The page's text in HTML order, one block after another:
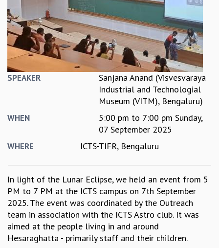
REPORTS
BIENNIAL ACTIVITY REPORTS
TRIANNUAL IAB REPORTS
BROCHURE
INTERNATIONAL REVIEW REPORT
HISTORY
ETHICAL GUIDELINES
COLLOQUIA
LECTURE SERIES
TMC DISTINGUISHED LECTURES
IN-HOUSE
GRADUATE STUDIES
PHYSICAL SCIENCES
SPEAKER
Sanjana Anand (Visvesvaraya
Industrial and Technologial
Museum (VITM), Bengaluru)
WHEN 5:00 pm to 7:00 pm Sunday,
07 September 2025
WHERE ICTS-TIFR, Bengaluru
In light of the Lunar Eclipse, we held an event from 5
PM to 7 PM at the ICTS campus on 7th September
2025. The event was coordinated by the Outreach
team in association with the ICTS Astro club. It was
aimed at the people living in and around
Hesaraghatta - primarily staff and their children.